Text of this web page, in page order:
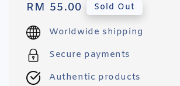
Regular
price
RM 55.00 Sold Out
Worldwide shipping
Secure payments
Authentic products